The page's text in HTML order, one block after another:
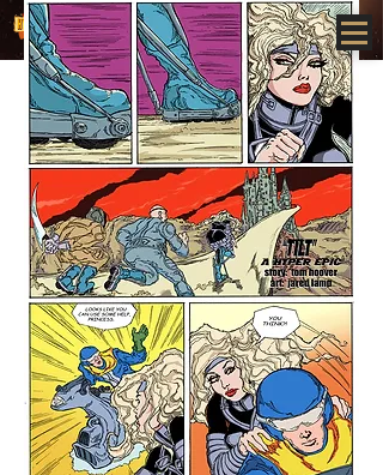
www.HYPEREPICS.com